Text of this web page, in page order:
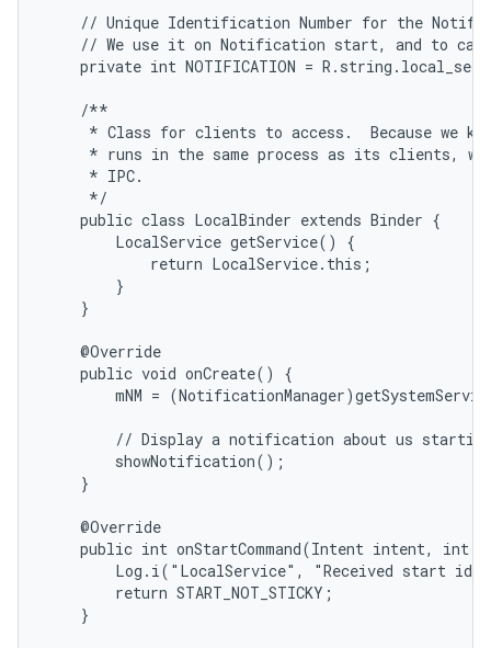
// Unique Identification Number for the
// We use it on Notification start, and to
private int NOTIFICATION =
    /**
* Class for clients to access.  Because we
* runs in the same process as its clients,
     * IPC.
     */
    public class LocalBinder extends Binder {
        LocalService getService() {
            return LocalService.this;
        }
    }
    @Override
    public void onCreate() {
mNM =
// Display a notification about us
        showNotification();
    }
    @Override
public int onStartCommand(Intent intent, int
Log.i("LocalService", "Received start id
        return START_NOT_STICKY;
    }